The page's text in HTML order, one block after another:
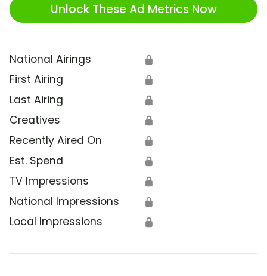
Unlock These Ad Metrics Now
National Airings 🔒
First Airing 🔒
Last Airing 🔒
Creatives 🔒
Recently Aired On 🔒
Est. Spend 🔒
TV Impressions 🔒
National Impressions 🔒
Local Impressions 🔒